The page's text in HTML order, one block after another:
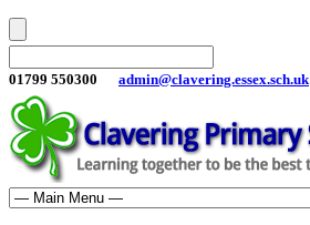
01799 550300 admin@clavering.essex.sch.uk